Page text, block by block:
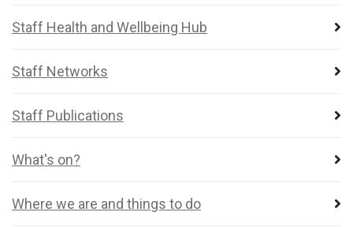
Staff Health and Wellbeing Hub
Staff Networks
Staff Publications
What's on?
Where we are and things to do